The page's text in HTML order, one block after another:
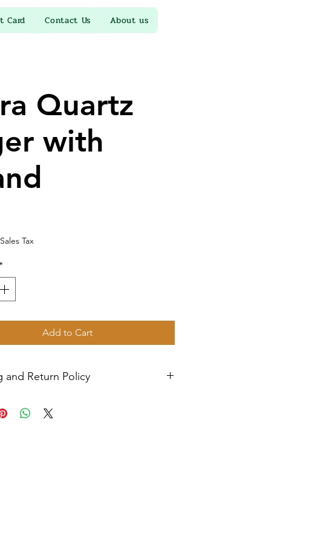
Card Contact Us About us
Quartz
with
Tax
Add to Cart
and Return Policy